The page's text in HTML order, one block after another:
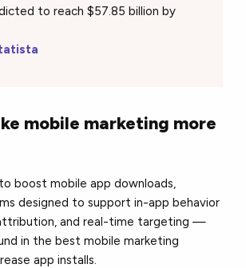
to reach $57.85 billion by
mobile marketing more
boost mobile app downloads,
designed to support in-app behavior
and real-time targeting —
in the best mobile marketing
app installs.